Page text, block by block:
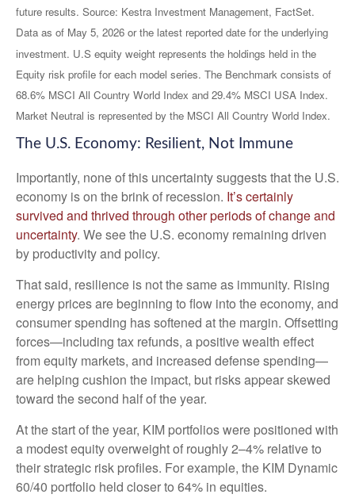
future results. Source: Kestra Investment Management, FactSet.
Data as of May 5, 2026 or the latest reported date for the underlying
investment. U.S equity weight represents the holdings held in the
Equity risk profile for each model series. The Benchmark consists of
68.6% MSCI All Country World Index and 29.4% MSCI USA Index.
Market Neutral is represented by the MSCI All Country World Index.
The U.S. Economy: Resilient, Not Immune
Importantly, none of this uncertainty suggests that the U.S.
economy is on the brink of recession. It’s certainly
survived and thrived through other periods of change and
uncertainty. We see the U.S. economy remaining driven
by productivity and policy.
That said, resilience is not the same as immunity. Rising
energy prices are beginning to flow into the economy, and
consumer spending has softened at the margin. Offsetting
forces—including tax refunds, a positive wealth effect
from equity markets, and increased defense spending—
are helping cushion the impact, but risks appear skewed
toward the second half of the year.
At the start of the year, KIM portfolios were positioned with
a modest equity overweight of roughly 2–4% relative to
their strategic risk profiles. For example, the KIM Dynamic
60/40 portfolio held closer to 64% in equities.